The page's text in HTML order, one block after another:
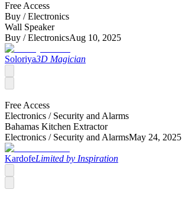
Free Access
Buy /Electronics
Wall Speaker
Buy /ElectronicsAug 10, 2025
Soloriya3D Magician
Free Access
Electronics / Security and Alarms
Bahamas Kitchen Extractor
Electronics / Security and AlarmsMay 24, 2025
KardofeLimited by Inspiration